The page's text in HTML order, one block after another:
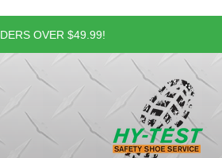
OVER $49.99!